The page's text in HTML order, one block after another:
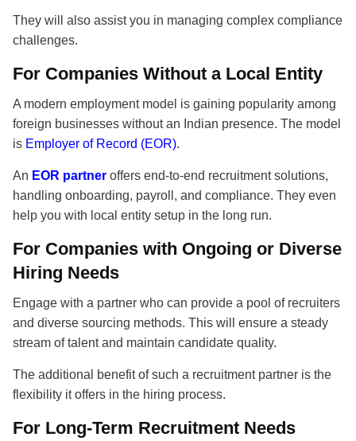
They will also assist you in managing complex compliance
challenges.
For Companies Without a Local Entity
A modern employment model is gaining popularity among
foreign businesses without an Indian presence. The model
is Employer of Record (EOR).
An EOR partner offers end-to-end recruitment solutions,
handling onboarding, payroll, and compliance. They even
help you with local entity setup in the long run.
For Companies with Ongoing or Diverse
Hiring Needs
Engage with a partner who can provide a pool of recruiters
and diverse sourcing methods. This will ensure a steady
stream of talent and maintain candidate quality.
The additional benefit of such a recruitment partner is the
flexibility it offers in the hiring process.
For Long-Term Recruitment Needs